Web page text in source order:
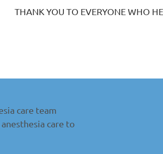
THANK YOU TO EVERYONE WHO
care team
care to